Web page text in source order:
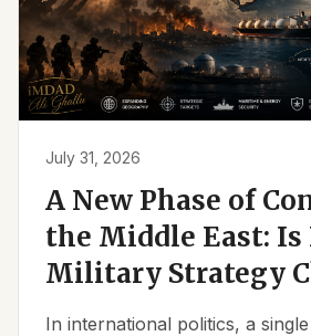
July 31, 2026
A New Phase of
the Middle East: Is
Military Strategy
In international politics, a